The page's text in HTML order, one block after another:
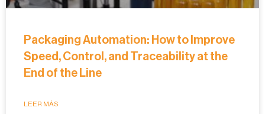
Packaging Automation: How to Improve
Speed, Control, and Traceability at the
End of the Line
LEER MÁS